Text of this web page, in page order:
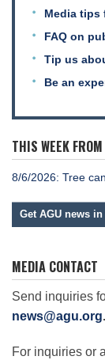
Publications
Meetings
Data Services
Careers
Honors
Science Policy
Media tips
FAQ on
Tip us
Be an
THIS WEEK
8/6/2026: Tree
Get AGU news
MEDIA CONTACT
Send inquiries
news@agu.org.
For inquiries or